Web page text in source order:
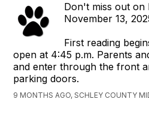
Don't miss out on
November 13,
First reading
open at 4:45 p.m. Parents
and enter through the front
parking doors.
9 MONTHS AGO, SCHLEY COUNTY